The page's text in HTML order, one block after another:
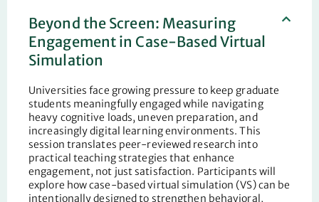
Beyond the Screen: Measuring
Engagement in Case-Based Virtual
Simulation
Universities face growing pressure to keep graduate
students meaningfully engaged while navigating
heavy cognitive loads, uneven preparation, and
increasingly digital learning environments. This
session translates peer-reviewed research into
practical teaching strategies that enhance
engagement, not just satisfaction. Participants will
explore how case-based virtual simulation (VS) can be
intentionally designed to strengthen behavioral,